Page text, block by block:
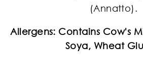
(Annatto).
Allergens: Contains Cow's
Soya, Wheat